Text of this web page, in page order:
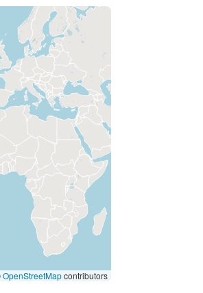
OpenStreetMapcontributors